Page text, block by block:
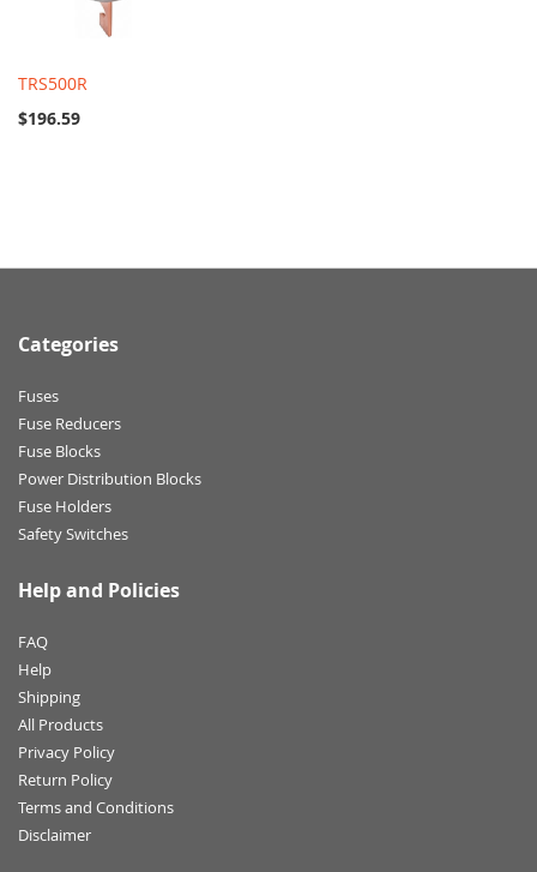
TRS500R
$196.59
Categories
Fuses
Fuse Reducers
Fuse Blocks
Power Distribution Blocks
Fuse Holders
Safety Switches
Help and Policies
FAQ
Help
Shipping
All Products
Privacy Policy
Return Policy
Terms and Conditions
Disclaimer